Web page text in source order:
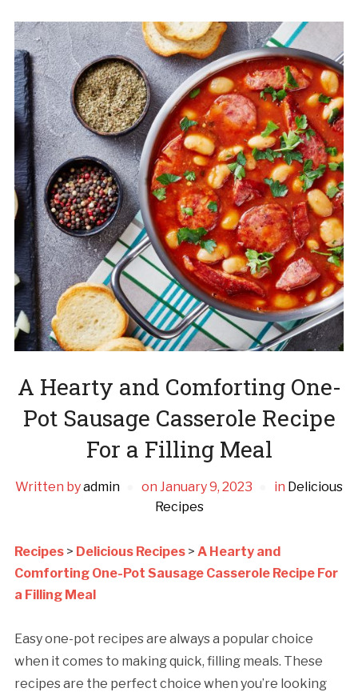
A Hearty and Comforting One-
Pot Sausage Casserole Recipe
For a Filling Meal
Written byadmin on January 9, 2023 in Delicious
Recipes
Recipes> Delicious Recipes> A Hearty and
Comforting One-Pot Sausage Casserole Recipe For
a Filling Meal
Easy one-pot recipes are always a popular choice
when it comes to making quick, filling meals. These
recipes are the perfect choice when you’re looking